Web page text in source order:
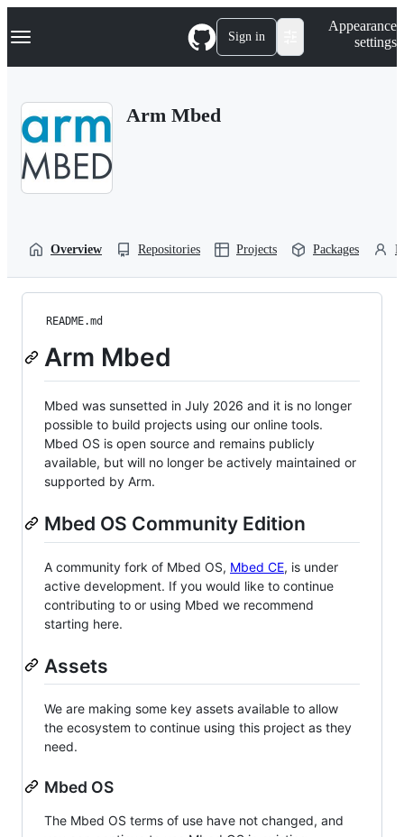
k
p
Navigation Menu Sign in
Appearance
settings
Arm Mbed
Overview Repositories Projects Packages
README.md
Arm Mbed
Mbed was sunsetted in July 2026 and it is no longer
possible to build projects using our online tools.
Mbed OS is open source and remains publicly
available, but will no longer be actively maintained or
supported by Arm.
Mbed OS Community Edition
A community fork of Mbed OS, Mbed CE, is under
active development. If you would like to continue
contributing to or using Mbed we recommend
starting here.
Assets
We are making some key assets available to allow
the ecosystem to continue using this project as they
need.
Mbed OS
The Mbed OS terms of use have not changed, and